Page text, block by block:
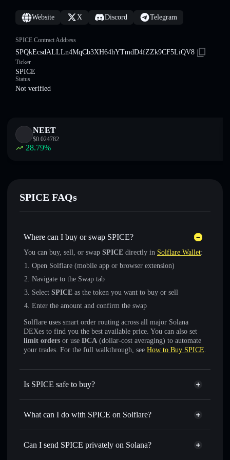
Website X Discord Telegram
SPICE Contract Address
SPQkEcsdALLLn4MqCb3XH64hYTmdD4fZZk9CF5LiQV8
Ticker
SPICE
Status
Not verified
NEET
$0.024782
28.79%
SPICE FAQs
Where can I buy or swap SPICE?
You can buy, sell, or swap SPICE directly in Solflare Wallet:
Open Solflare (mobile app or browser extension)
Navigate to the Swap tab
Select SPICE as the token you want to buy or sell
Enter the amount and confirm the swap
Solflare uses smart order routing across all major Solana
DEXes to find you the best available price. You can also set
limit orders or use DCA (dollar-cost averaging) to automate
your trades. For the full walkthrough, see How to Buy SPICE.
Is SPICE safe to buy?
SPICE not verified
What can I do with SPICE on Solflare?
SPICE
Solflare Wallet
Swap instantly— trade SPICE for SOL, USDC, or
Can I send SPICE privately on Solana?